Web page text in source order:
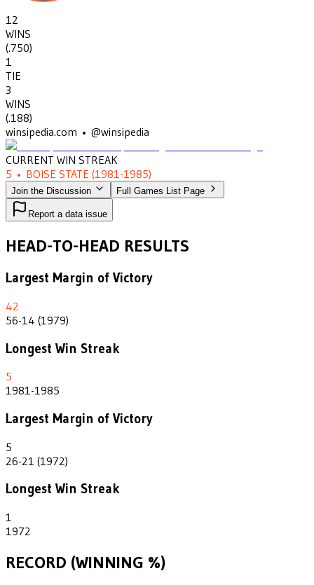
12
WINS
(.750)
1
TIE
3
WINS
(.188)
winsipedia.com • @winsipedia
CURRENT WIN STREAK
5 • BOISE STATE (1981-1985)
Join the Discussion Full Games List Page
Report a data issue
HEAD-TO-HEAD RESULTS
Largest Margin of Victory
42
56-14 (1979)
Longest Win Streak
5
1981-1985
Largest Margin of Victory
5
26-21 (1972)
Longest Win Streak
1
1972
RECORD (WINNING %)